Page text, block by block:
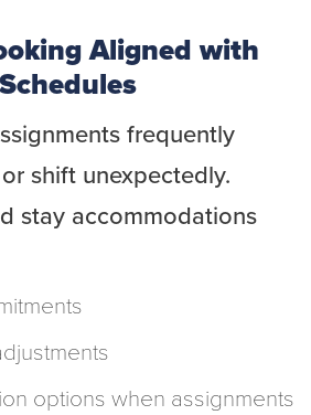
Aligned with
frequently
shift unexpectedly.
stay accommodations
options when assignments